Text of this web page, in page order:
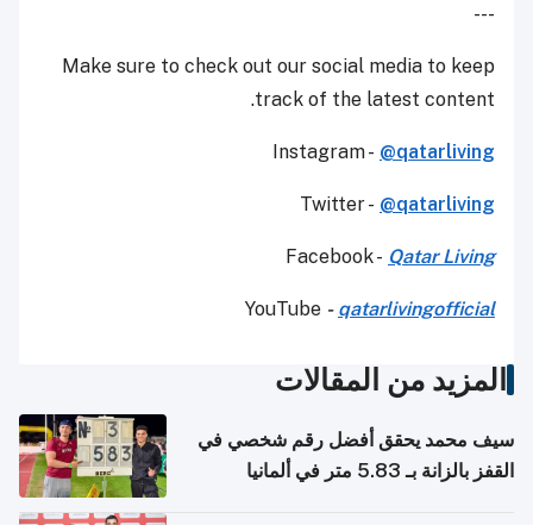
---
Make sure to check out our social media to keep
track of the latest content.
Instagram - @qatarliving
Twitter - @qatarliving
Facebook - Qatar Living
YouTube - qatarlivingofficial
المزيد من المقالات
سيف محمد يحقق أفضل رقم شخصي في
القفز بالزانة بـ 5.83 متر في ألمانيا